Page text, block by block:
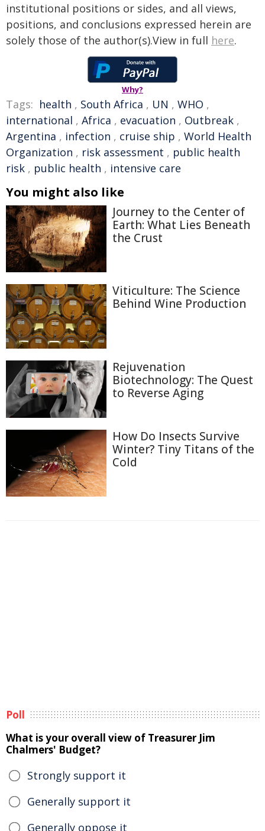
institutional positions or sides, and all views,
positions, and conclusions expressed herein are
solely those of the author(s).View in full here.
Why?
Tags: health , South Africa , UN , WHO ,
international , Africa , evacuation , Outbreak ,
Argentina , infection , cruise ship , World Health
Organization , risk assessment , public health
risk , public health , intensive care
You might also like
Journey to the Center of
Earth: What Lies Beneath
the Crust
Viticulture: The Science
Behind Wine Production
Rejuvenation
Biotechnology: The Quest
to Reverse Aging
How Do Insects Survive
Winter? Tiny Titans of the
Cold
Poll
What is your overall view of Treasurer Jim
Chalmers' Budget?
Strongly support it
Generally support it
Generally oppose it